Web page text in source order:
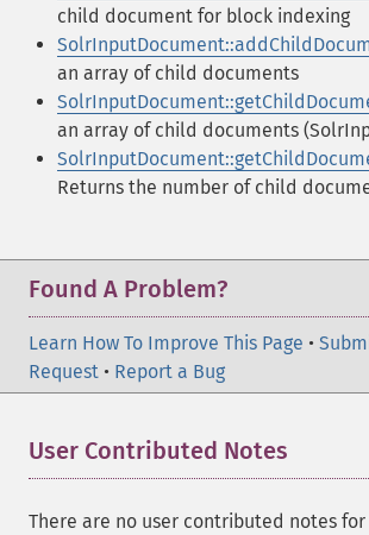
child document for block indexing
an array of child documents
an array of child documents
Returns the number of child
Found A Problem?
Learn How To Improve This Page •
Request • Report a Bug
User Contributed Notes
There are no user contributed notes for